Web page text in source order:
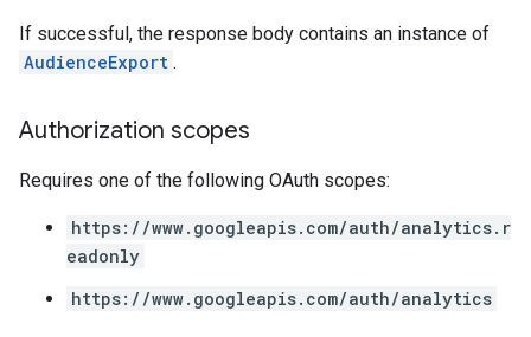
If successful, the response body contains an instance of
AudienceExport .
Authorization scopes
Requires one of the following OAuth scopes:
https://www.googleapis.com/auth/analytics.r
eadonly
https://www.googleapis.com/auth/analytics